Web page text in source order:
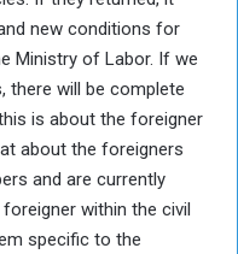
new conditions for
Ministry of Labor. If we
there will be complete
is about the foreigner
about the foreigners
and are currently
within the civil
specific to the